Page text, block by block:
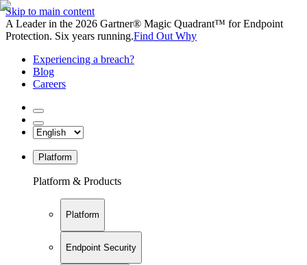
Skip to main content
A Leader in the 2026 Gartner® Magic Quadrant™ for Endpoint
Protection. Six years running.Find Out Why
Experiencing a breach?
Blog
Careers
Platform
Platform & Products
Platform
Endpoint Security